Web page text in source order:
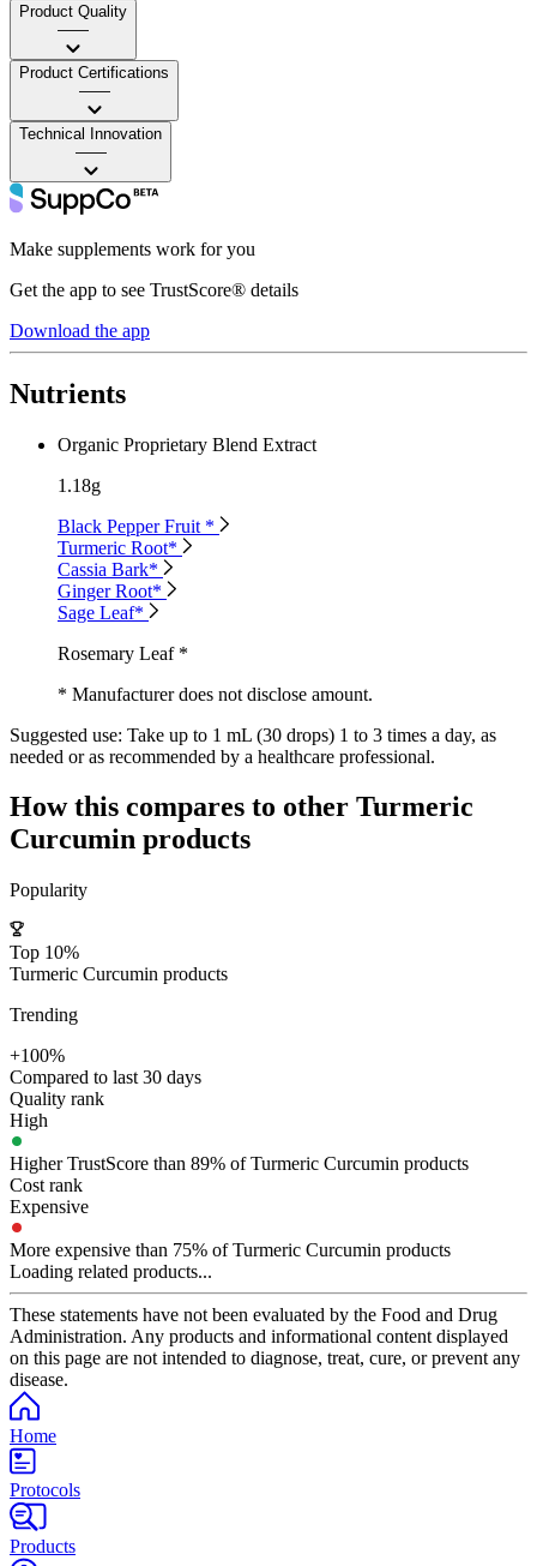
Product Quality
——
Product Certifications
——
Technical Innovation
——
Make supplements work for you
Get the app to see TrustScore® details
Download the app
Nutrients
Organic Proprietary Blend Extract
1.18g
Black Pepper Fruit *
Turmeric Root*
Cassia Bark*
Ginger Root*
Sage Leaf*
Rosemary Leaf *
* Manufacturer does not disclose amount.
Suggested use: Take up to 1 mL (30 drops) 1 to 3 times a day, as
needed or as recommended by a healthcare professional.
How this compares to other Turmeric
Curcumin products
Popularity
Top 10%
Turmeric Curcumin products
Trending
+100%
Compared to last 30 days
Quality rank
High
Higher TrustScore than 89% of Turmeric Curcumin products
Cost rank
Expensive
More expensive than 75% of Turmeric Curcumin products
Loading related products...
These statements have not been evaluated by the Food and Drug
Administration. Any products and informational content displayed
on this page are not intended to diagnose, treat, cure, or prevent any
disease.
Home
Protocols
Products